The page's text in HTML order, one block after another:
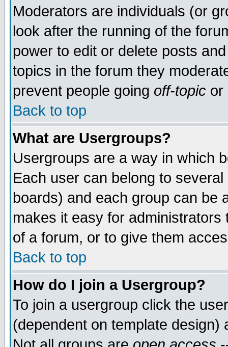
Moderators are individuals (or
look after the running of the
power to edit or delete posts
topics in the forum they
prevent people going off-topic or
Back to top
What are Usergroups?
Usergroups are a way in which
Each user can belong to
boards) and each group can be
makes it easy for
of a forum, or to give them
Back to top
How do I join a Usergroup?
To join a usergroup click the
(dependent on template